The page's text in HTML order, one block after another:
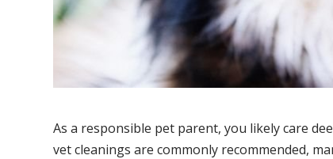
As a responsible pet parent, you likely care
vet cleanings are commonly recommended,